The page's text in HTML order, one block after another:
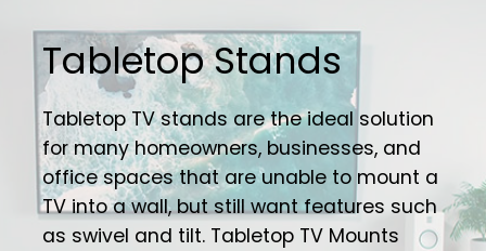
Tabletop Stands
Tabletop TV stands are the ideal solution
for many homeowners, businesses, and
office spaces that are unable to mount a
TV into a wall, but still want features such
as swivel and tilt. Tabletop TV Mounts